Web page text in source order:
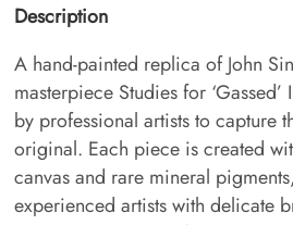
Description
A hand-painted replica of John
masterpiece Studies for
by professional artists to capture
original. Each piece is created
canvas and rare mineral
experienced artists with delicate